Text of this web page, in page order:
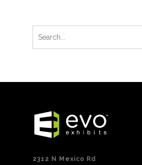
2312 N Mexico Rd